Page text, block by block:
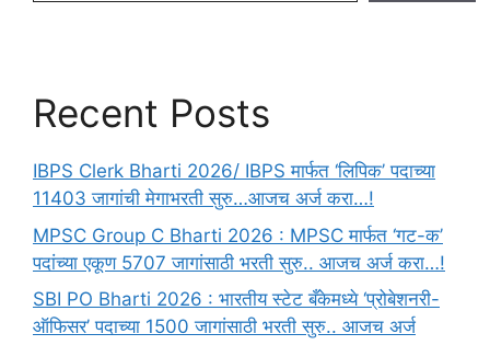
Recent Posts
IBPS Clerk Bharti 2026/ IBPS मार्फत ‘लिपिक’ पदाच्या
11403 जागांची मेगाभरती सुरु…आजच अर्ज करा…!
MPSC Group C Bharti 2026 : MPSC मार्फत ‘गट-क’
पदांच्या एकूण 5707 जागांसाठी भरती सुरु.. आजच अर्ज करा…!
SBI PO Bharti 2026 : भारतीय स्टेट बँकेमध्ये ‘प्रोबेशनरी-
ऑफिसर’ पदाच्या 1500 जागांसाठी भरती सुरु.. आजच अर्ज